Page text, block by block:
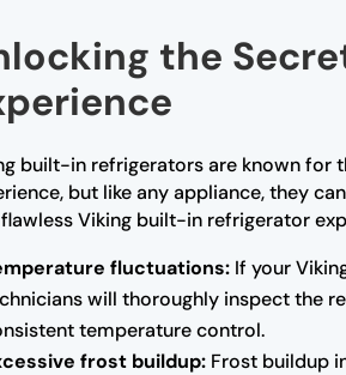
the
built-in refrigerators are known for
but like any appliance, they
Viking built-in refrigerator
fluctuations: If your
will thoroughly inspect the
temperature control.
frost buildup: Frost buildup